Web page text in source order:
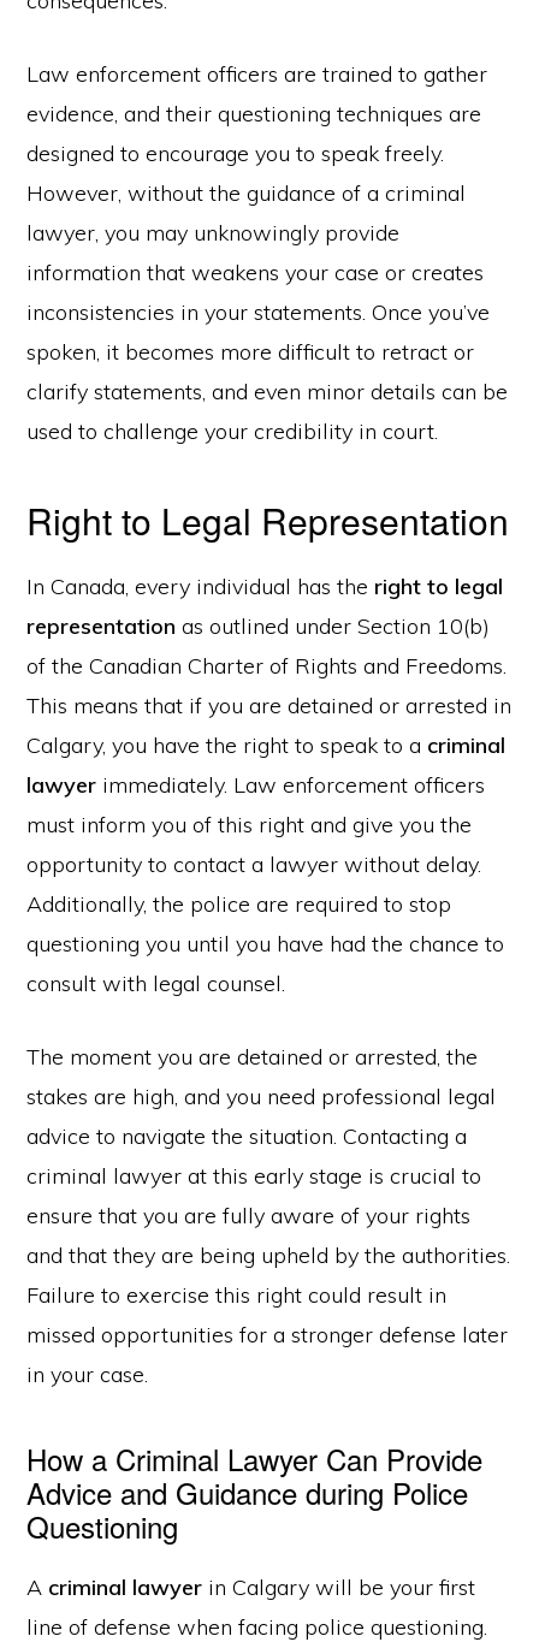
Law enforcement officers are trained to gather
evidence, and their questioning techniques are
designed to encourage you to speak freely.
However, without the guidance of a criminal
lawyer, you may unknowingly provide
information that weakens your case or creates
inconsistencies in your statements. Once you’ve
spoken, it becomes more difficult to retract or
clarify statements, and even minor details can be
used to challenge your credibility in court.
Right to Legal Representation
In Canada, every individual has the right to legal
representation as outlined under Section 10(b)
of the Canadian Charter of Rights and Freedoms.
This means that if you are detained or arrested in
Calgary, you have the right to speak to a criminal
lawyer immediately. Law enforcement officers
must inform you of this right and give you the
opportunity to contact a lawyer without delay.
Additionally, the police are required to stop
questioning you until you have had the chance to
consult with legal counsel.
The moment you are detained or arrested, the
stakes are high, and you need professional legal
advice to navigate the situation. Contacting a
criminal lawyer at this early stage is crucial to
ensure that you are fully aware of your rights
and that they are being upheld by the authorities.
Failure to exercise this right could result in
missed opportunities for a stronger defense later
in your case.
How a Criminal Lawyer Can Provide
Advice and Guidance during Police
Questioning
A criminal lawyer in Calgary will be your first
line of defense when facing police questioning.